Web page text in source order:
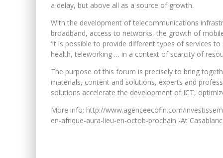
a delay, but above all as a source of growth.
With the development of telecommunications
broadband, access to networks, the growth of
‘It is possible to provide different types of services
health, teleworking … in a context of scarcity of
The purpose of this forum is precisely to bring
materials, content and solutions, experts and
solutions accelerate the development of ICT,
More info: http://www.agenceecofin.com/
en-afrique-aura-lieu-en-octob-prochain -At